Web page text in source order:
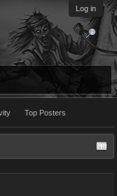
Log in
Top Posters